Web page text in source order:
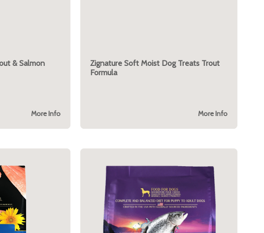
& Salmon
More Info
Zignature Soft Moist Dog Treats Trout
Formula
More Info